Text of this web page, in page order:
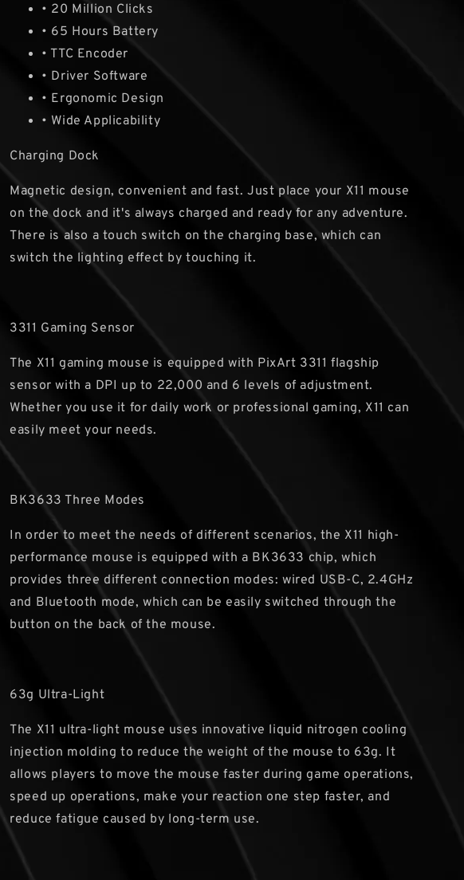
• 20 Million Clicks
• 65 Hours Battery
• TTC Encoder
• Driver Software
• Ergonomic Design
• Wide Applicability
Charging Dock
Magnetic design, convenient and fast. Just place your X11 mouse
on the dock and it's always charged and ready for any adventure.
There is also a touch switch on the charging base, which can
switch the lighting effect by touching it.
3311 Gaming Sensor
The X11 gaming mouse is equipped with PixArt 3311 flagship
sensor with a DPI up to 22,000 and 6 levels of adjustment.
Whether you use it for daily work or professional gaming, X11 can
easily meet your needs.
BK3633 Three Modes
In order to meet the needs of different scenarios, the X11 high-
performance mouse is equipped with a BK3633 chip, which
provides three different connection modes: wired USB-C, 2.4GHz
and Bluetooth mode, which can be easily switched through the
button on the back of the mouse.
63g Ultra-Light
The X11 ultra-light mouse uses innovative liquid nitrogen cooling
injection molding to reduce the weight of the mouse to 63g. It
allows players to move the mouse faster during game operations,
speed up operations, make your reaction one step faster, and
reduce fatigue caused by long-term use.